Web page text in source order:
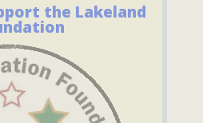
the Lakeland